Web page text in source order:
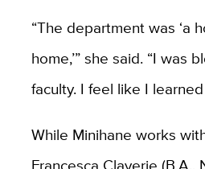
“The department was ‘a
home,’” she said. “I was
faculty. I feel like I
While Minihane works